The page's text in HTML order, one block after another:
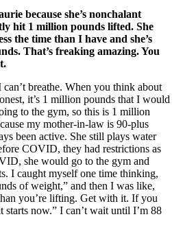
because she’s nonchalant
hit 1 million pounds lifted. She
the time than I have and she’s
That’s freaking amazing. You
breathe. When you think about
it’s 1 million pounds that I would
to the gym, so this is 1 million
my mother-in-law is 90-plus
been active. She still plays water
COVID, they had restrictions as
she would go to the gym and
I caught myself one time thinking,
of weight,” and then I was like,
you’re lifting. Get with it. If you
starts now.” I can’t wait until I’m 88